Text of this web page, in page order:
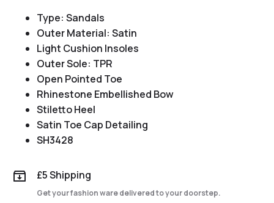
Type: Sandals
Outer Material: Satin
Light Cushion Insoles
Outer Sole: TPR
Open Pointed Toe
Rhinestone Embellished Bow
Stiletto Heel
Satin Toe Cap Detailing
SH3428
£5 Shipping
Get your fashion ware delivered to your doorstep.